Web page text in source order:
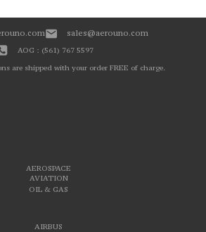
AEROSPACE
AVIATION
OIL & GAS
AIRBUS
sales@aerouno.com
AOG : (561) 767 5597
are shipped with your order FREE of charge.